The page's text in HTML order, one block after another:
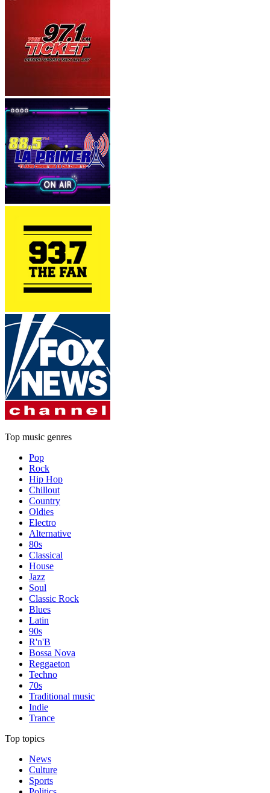
Top music genres
Pop
Rock
Hip Hop
Chillout
Country
Oldies
Electro
Alternative
80s
Classical
House
Jazz
Soul
Classic Rock
Blues
Latin
90s
R'n'B
Bossa Nova
Reggaeton
Techno
70s
Traditional music
Indie
Trance
Top topics
News
Culture
Sports